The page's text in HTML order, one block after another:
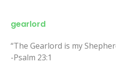
gearlord
“The Gearlord is my
-Psalm 23:1